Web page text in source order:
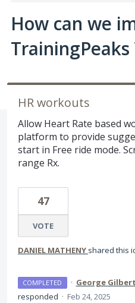
How can we
HR workouts
Allow Heart Rate based
platform to provide
start in Free ride mode.
range Rx.
47
VOTE
DANIEL MATHENY shared this
COMPLETED · George Gilbert
responded · Feb 24, 2025